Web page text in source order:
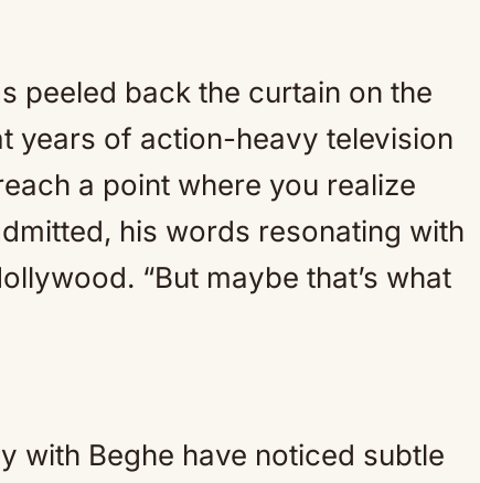
peeled back the curtain on the
years of action-heavy television
a point where you realize
his words resonating with
“But maybe that’s what
with Beghe have noticed subtle